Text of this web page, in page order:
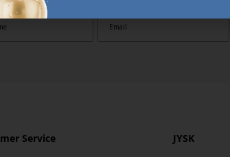
Service
JYSK